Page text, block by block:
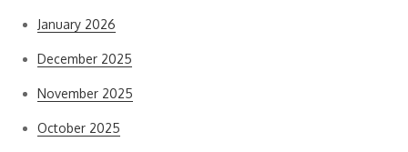
January 2026
December 2025
November 2025
October 2025